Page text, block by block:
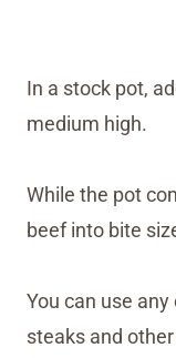
In a stock pot,
medium high.
While the pot
beef into bite
You can use
steaks and